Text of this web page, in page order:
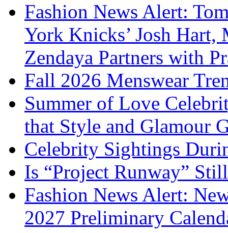
Fashion News Alert:
York Knicks’ Josh Hart,
Zendaya Partners with
Fall 2026 Menswear
Summer of Love
that Style and Glamour
Celebrity Sightings
Is “Project Runway”
Fashion News Alert:
2027 Preliminary